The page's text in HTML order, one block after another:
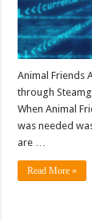
Animal Friends
through
When Animal
was needed
are …
Read More »